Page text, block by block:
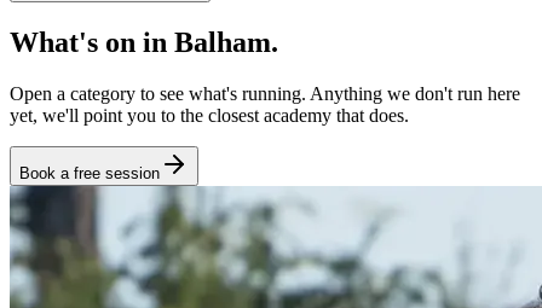
What's on in Balham.
Open a category to see what's running. Anything we don't run here
yet, we'll point you to the closest academy that does.
Book a free session